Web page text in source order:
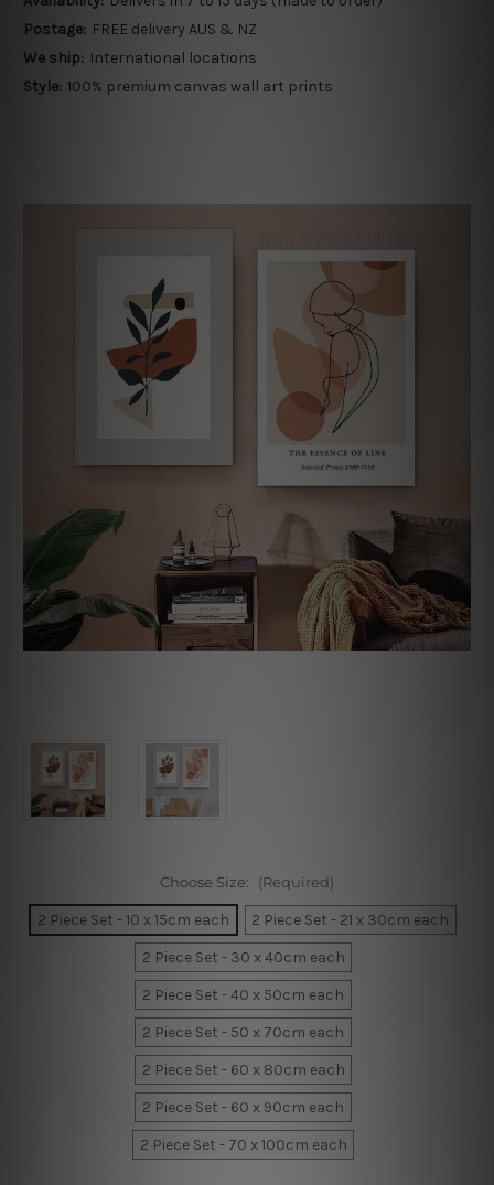
Postage: FREE delivery AUS & NZ
We ship: International locations
Style: 100% premium canvas wall art prints
Choose Size: (Required)
2 Piece Set - 10 x 15cm each
2 Piece Set - 21 x 30cm each
2 Piece Set - 30 x 40cm each
2 Piece Set - 40 x 50cm each
2 Piece Set - 50 x 70cm each
2 Piece Set - 60 x 80cm each
2 Piece Set - 60 x 90cm each
2 Piece Set - 70 x 100cm each